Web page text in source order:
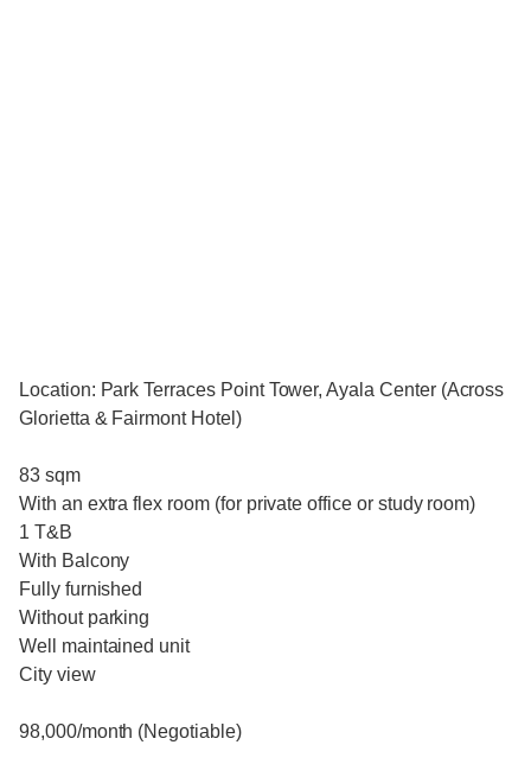
Location: Park Terraces Point Tower, Ayala Center (Across
Glorietta & Fairmont Hotel)
83 sqm
With an extra flex room (for private office or study room)
1 T&B
With Balcony
Fully furnished
Without parking
Well maintained unit
City view
98,000/month (Negotiable)